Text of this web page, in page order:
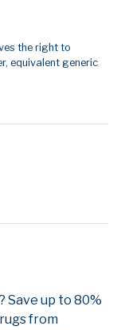
the right to
equivalent generic
Save up to 80%
from